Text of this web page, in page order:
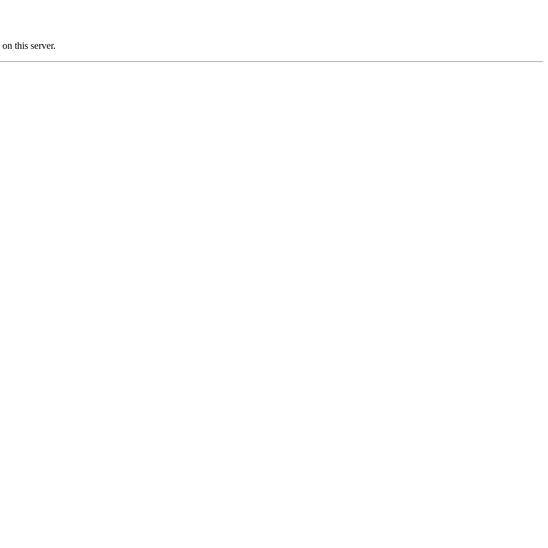
this server.